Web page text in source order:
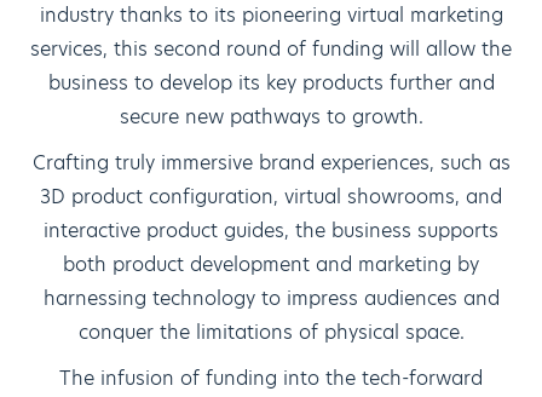
industry thanks to its pioneering virtual marketing
services, this second round of funding will allow the
business to develop its key products further and
secure new pathways to growth.
Crafting truly immersive brand experiences, such as
3D product configuration, virtual showrooms, and
interactive product guides, the business supports
both product development and marketing by
harnessing technology to impress audiences and
conquer the limitations of physical space.
The infusion of funding into the tech-forward